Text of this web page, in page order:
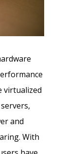
virtualized
and
With